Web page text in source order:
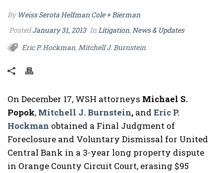
By Weiss Serota Helfman Cole + Bierman
PostedJanuary 31, 2013 InLitigation,News & Updates
Eric P. Hockman Mitchell J. Burnstein
On December 17, WSH attorneys Michael S.
Popok, Mitchell J. Burnstein, and Eric P.
Hockman obtained a Final Judgment of
Foreclosure and Voluntary Dismissal for United
Central Bank in a 3-year long property dispute
in Orange County Circuit Court, erasing $95